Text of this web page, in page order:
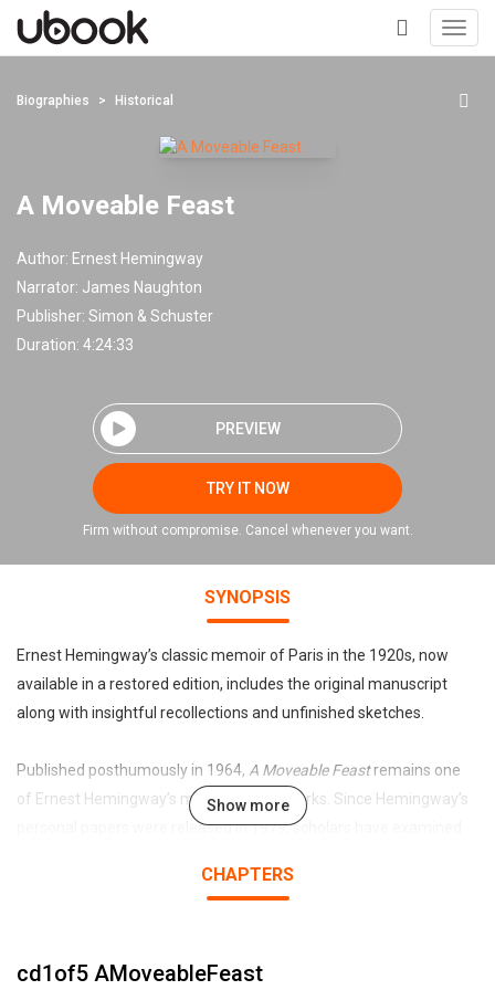
+
Biographies Historical
A Moveable Feast
Author: Ernest Hemingway
Narrator: James Naughton
Publisher: Simon & Schuster
Duration: 4:24:33
PREVIEW
TRY IT NOW
Firm without compromise. Cancel whenever you want.
SYNOPSIS
Ernest Hemingway’s classic memoir of Paris in the 1920s, now
available in a restored edition, includes the original manuscript
along with insightful recollections and unfinished sketches.
Published posthumously in 1964, A Moveable Feastremains one
of Ernest Hemingway’s most enduring works. Since Hemingway’s
personal papers were released in 1979, scholars have examined
restored edition presents the original manuscript as the author
Featuring a personal Foreword by Patrick Hemingway, Ernest’s
Show more
CHAPTERS
cd1of5 AMoveableFeast